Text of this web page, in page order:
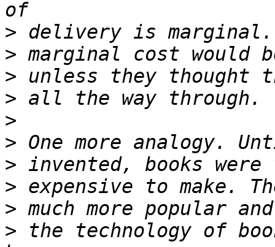
>
>
>
>
>
>
>
>
>
> the technology of